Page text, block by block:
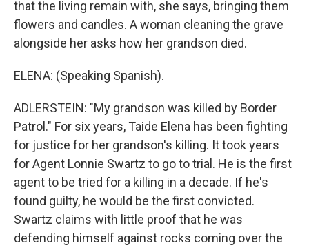
that the living remain with, she says, bringing them
flowers and candles. A woman cleaning the grave
alongside her asks how her grandson died.
ELENA: (Speaking Spanish).
ADLERSTEIN: "My grandson was killed by Border
Patrol." For six years, Taide Elena has been fighting
for justice for her grandson's killing. It took years
for Agent Lonnie Swartz to go to trial. He is the first
agent to be tried for a killing in a decade. If he's
found guilty, he would be the first convicted.
Swartz claims with little proof that he was
defending himself against rocks coming over the